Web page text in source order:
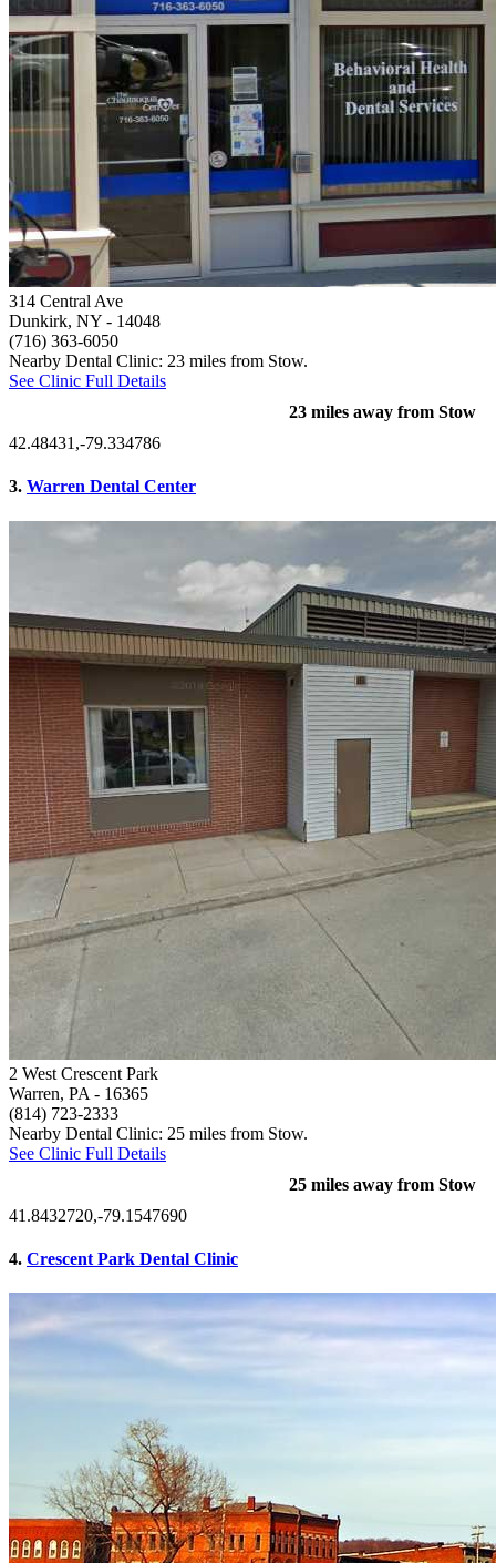
314 Central Ave
Dunkirk, NY - 14048
(716) 363-6050
Nearby Dental Clinic: 23 miles from Stow.
See Clinic Full Details
23 miles away from Stow
42.48431,-79.334786
3. Warren Dental Center
2 West Crescent Park
Warren, PA - 16365
(814) 723-2333
Nearby Dental Clinic: 25 miles from Stow.
See Clinic Full Details
25 miles away from Stow
41.8432720,-79.1547690
4. Crescent Park Dental Clinic